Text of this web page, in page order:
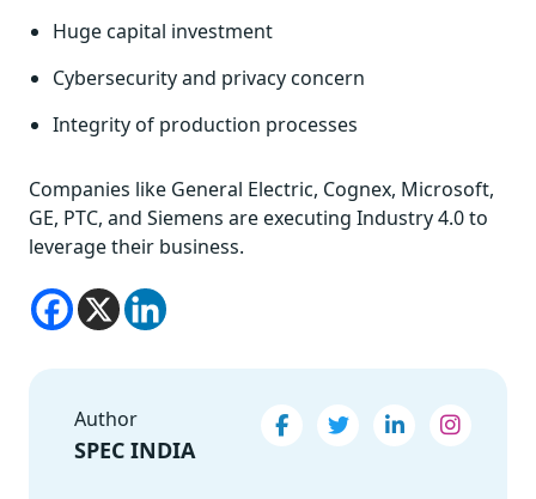
Huge capital investment
Cybersecurity and privacy concern
Integrity of production processes
Companies like General Electric, Cognex, Microsoft,
GE, PTC, and Siemens are executing Industry 4.0 to
leverage their business.
Author
SPEC INDIA